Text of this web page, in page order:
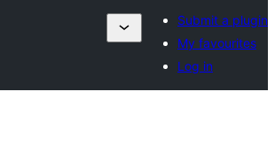
Submit a plugin
My favourites
Log in